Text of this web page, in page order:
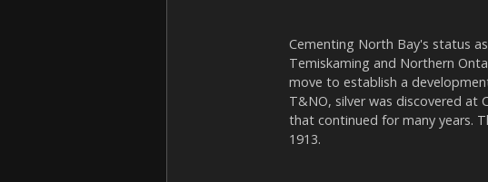
Cementing North Bay's status
Temiskaming and Northern
move to establish a
T&NO, silver was discovered
that continued for many years.
1913.